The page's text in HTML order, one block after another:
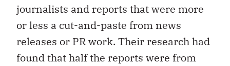
journalists and reports that were more
or less a cut-and-paste from news
releases or PR work. Their research had
found that half the reports were from